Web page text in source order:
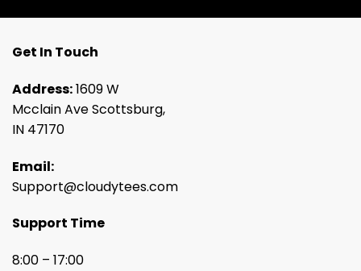
Get In Touch
Address:1609 W
Mcclain Ave Scottsburg,
IN 47170
Email:
Support@cloudytees.com
Support Time
8:00 – 17:00